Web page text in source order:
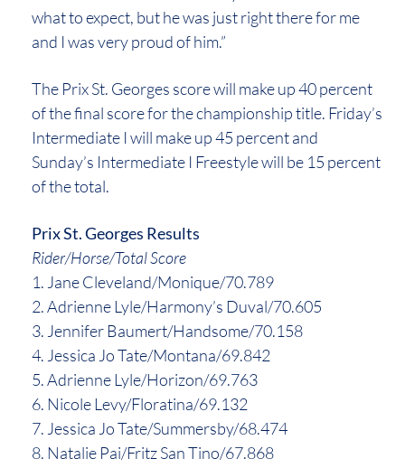
what to expect, but he was just right there for me
and I was very proud of him.”
The Prix St. Georges score will make up 40 percent
of the final score for the championship title. Friday’s
Intermediate I will make up 45 percent and
Sunday’s Intermediate I Freestyle will be 15 percent
of the total.
Prix St. Georges Results
Rider/Horse/Total Score
1. Jane Cleveland/Monique/70.789
2. Adrienne Lyle/Harmony’s Duval/70.605
3. Jennifer Baumert/Handsome/70.158
4. Jessica Jo Tate/Montana/69.842
5. Adrienne Lyle/Horizon/69.763
6. Nicole Levy/Floratina/69.132
7. Jessica Jo Tate/Summersby/68.474
8. Natalie Pai/Fritz San Tino/67.868